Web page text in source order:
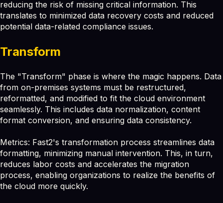
reducing the risk of missing critical information. This
translates to minimized data recovery costs and reduced
potential data-related compliance issues.
Transform
The "Transform" phase is where the magic happens. Data
from on-premises systems must be restructured,
reformatted, and modified to fit the cloud environment
seamlessly. This includes data normalization, content
format conversion, and ensuring data consistency.
Metrics: Fast2's transformation process streamlines data
formatting, minimizing manual intervention. This, in turn,
reduces labor costs and accelerates the migration
process, enabling organizations to realize the benefits of
the cloud more quickly.